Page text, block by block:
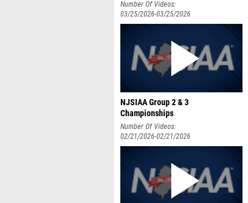
Number Of Videos:
03/25/2026-03/25/2026
NJSIAA Group 2 & 3
Championships
Number Of Videos:
02/21/2026-02/21/2026